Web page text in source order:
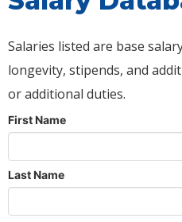
Salaries listed are base
longevity, stipends, and
or additional duties.
First Name
Last Name